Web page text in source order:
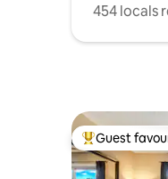
454 locals
Top guest
Guest